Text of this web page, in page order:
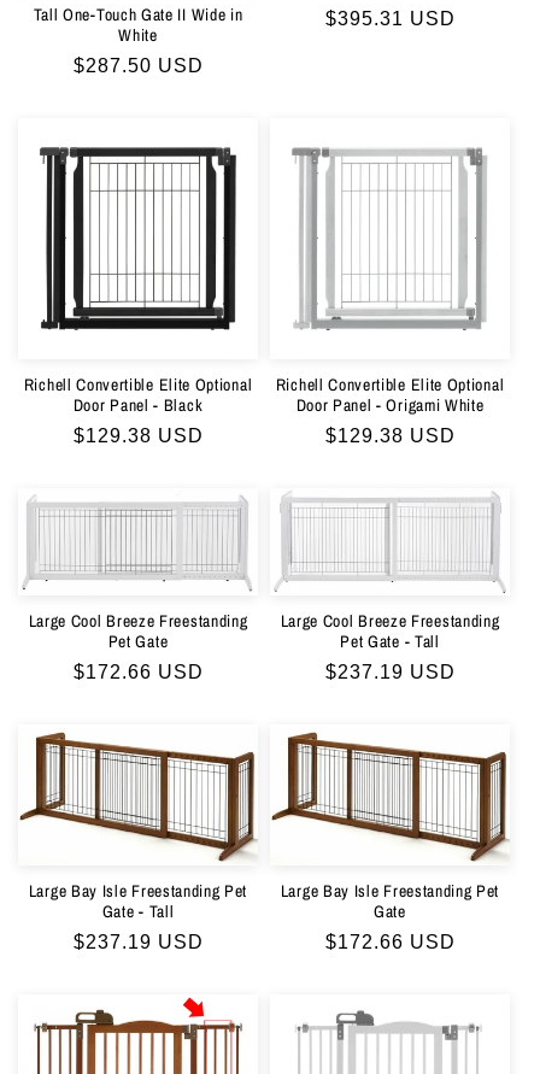
Tall One-Touch Gate II Wide in
White
Regular
$287.50 USD
Regular
$395.31 USD
Richell Convertible Elite Optional
Door Panel - Black
Regular
$129.38 USD
Richell Convertible Elite Optional
Door Panel - Origami White
Regular
$129.38 USD
Large Cool Breeze Freestanding
Pet Gate
Regular
$172.66 USD
Large Cool Breeze Freestanding
Pet Gate - Tall
Regular
$237.19 USD
Large Bay Isle Freestanding Pet
Gate - Tall
Regular
$237.19 USD
Large Bay Isle Freestanding Pet
Gate
Regular
$172.66 USD